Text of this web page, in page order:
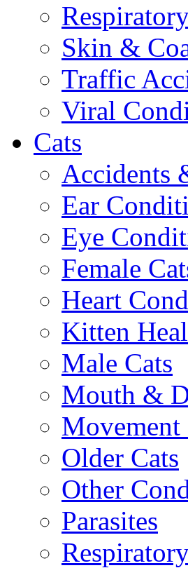
Skin &
Traffic
Viral
Cats
Accidents
Ear
Eye
Female
Heart
Kitten
Male Cats
Mouth &
Older Cats
Other
Parasites